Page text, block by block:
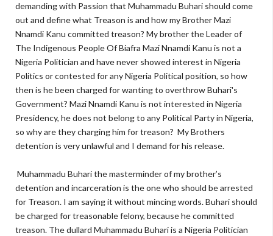
demanding with Passion that Muhammadu Buhari should come
out and define what Treason is and how my Brother Mazi
Nnamdi Kanu committed treason? My brother the Leader of
The Indigenous People Of Biafra Mazi Nnamdi Kanu is not a
Nigeria Politician and have never showed interest in Nigeria
Politics or contested for any Nigeria Political position, so how
then is he been charged for wanting to overthrow Buhari's
Government? Mazi Nnamdi Kanu is not interested in Nigeria
Presidency, he does not belong to any Political Party in Nigeria,
so why are they charging him for treason? My Brothers
detention is very unlawful and I demand for his release.
Muhammadu Buhari the masterminder of my brother’s
detention and incarceration is the one who should be arrested
for Treason. I am saying it without mincing words. Buhari should
be charged for treasonable felony, because he committed
treason. The dullard Muhammadu Buhari is a Nigeria Politician